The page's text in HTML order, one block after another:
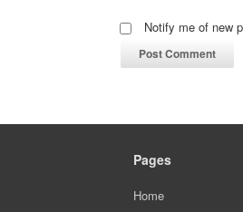
Notify me of new
Pages
Home